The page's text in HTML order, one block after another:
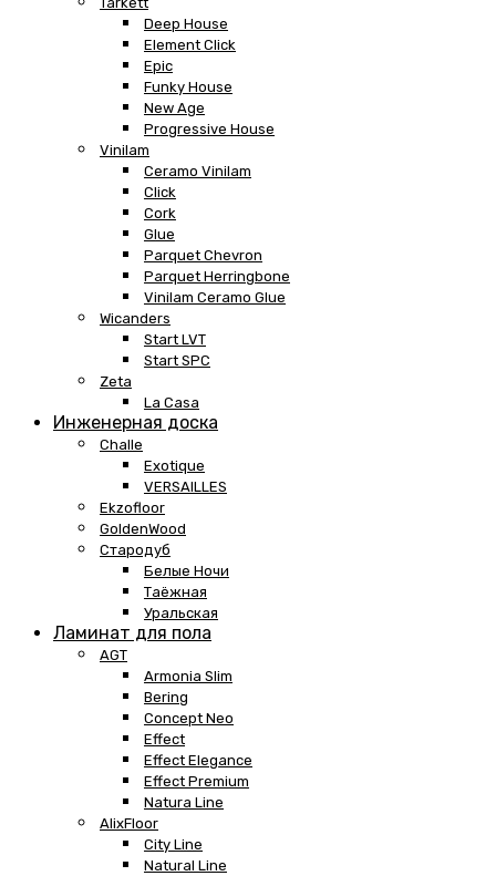
Deep House
Element Click
Epic
Funky House
New Age
Progressive House
Vinilam
Ceramo Vinilam
Click
Cork
Glue
Parquet Chevron
Parquet Herringbone
Vinilam Ceramo Glue
Wicanders
Start LVT
Start SPC
Zeta
La Casa
Инженерная доска
Challe
Exotique
VERSAILLES
Ekzofloor
GoldenWood
Стародуб
Белые Ночи
Таёжная
Уральская
Ламинат для пола
AGT
Armonia Slim
Bering
Concept Neo
Effect
Effect Elegance
Effect Premium
Natura Line
AlixFloor
City Line
Natural Line